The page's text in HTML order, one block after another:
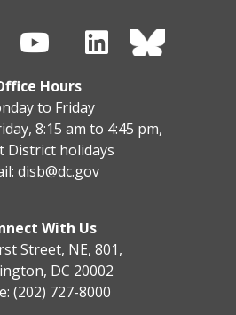
Hours
to Friday
8:15 am to 4:45 pm,
District holidays
disb@dc.gov
With Us
Street, NE, 801,
DC 20002
(202) 727-8000